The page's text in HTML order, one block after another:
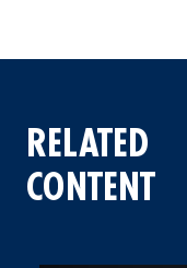
RELATED
CONTENT